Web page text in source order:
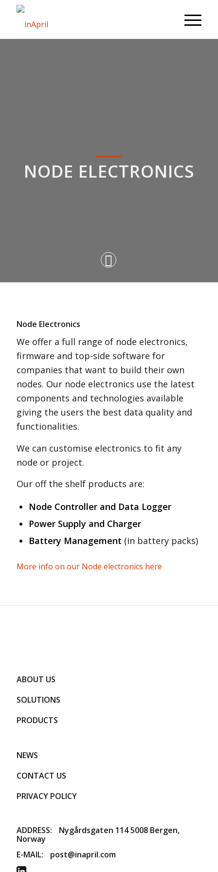
NODE ELECTRONICS
Node Electronics
We offer a full range of node electronics,
firmware and top-side software for
companies that want to build their own
nodes. Our node electronics use the latest
components and technologies available
giving the users the best data quality and
functionalities.
We can customise electronics to fit any
node or project.
Our off the shelf products are:
Node Controller and Data Logger
Power Supply and Charger
Battery Management (in battery packs)
More info on our Node electronics here
ABOUT US
SOLUTIONS
PRODUCTS
NEWS
CONTACT US
PRIVACY POLICY
ADDRESS:
​Nygårdsgaten 114 5008 Bergen,
Norway
E-MAIL:
post@inapril.com